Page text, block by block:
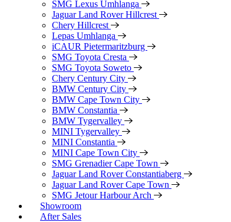
SMG Lexus Umhlanga
Jaguar Land Rover Hillcrest
Chery Hillcrest
Lepas Umhlanga
iCAUR Pietermaritzburg
SMG Toyota Cresta
SMG Toyota Soweto
Chery Century City
BMW Century City
BMW Cape Town City
BMW Constantia
BMW Tygervalley
MINI Tygervalley
MINI Constantia
MINI Cape Town City
SMG Grenadier Cape Town
Jaguar Land Rover Constantiaberg
Jaguar Land Rover Cape Town
SMG Jetour Harbour Arch
Showroom
After Sales